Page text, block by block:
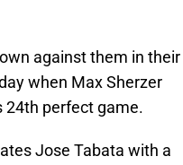
against them in their
when Max Sherzer
24th perfect game.
Jose Tabata with a